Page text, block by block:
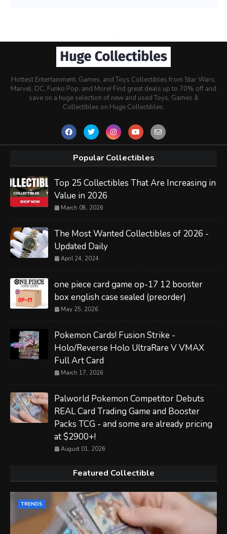
Hottest Entertainment, Games, and Toys Collectibles from Star Wars,
Marvel, DC, Funko Pop, and More! Find great deals up to 70% off and
save on a huge selection of new and used Toys, Games &
Collectibles on Huge Collectibles.
Popular Collectibles
Top 25 Collectibles That Are Increasing in
Value in 2026
March 08, 2026
The Most Wanted Collectibles of 2026 -
Updated Daily
April 24, 2024
one piece card game op-17 12 booster
box english case sealed (preorder)
May 25, 2026
Pokemon Cards! Fusion Strike -
Holo/Reverse Holo UltraRare V VMAX
Full Art Card
March 17, 2026
Palworld Pokemon Competitor Debuts
REAL Card Trading Game and Booster
Packs TCG - and some are already pricing
at $2900+!
August 01, 2026
Featured Collectible
TRENDS